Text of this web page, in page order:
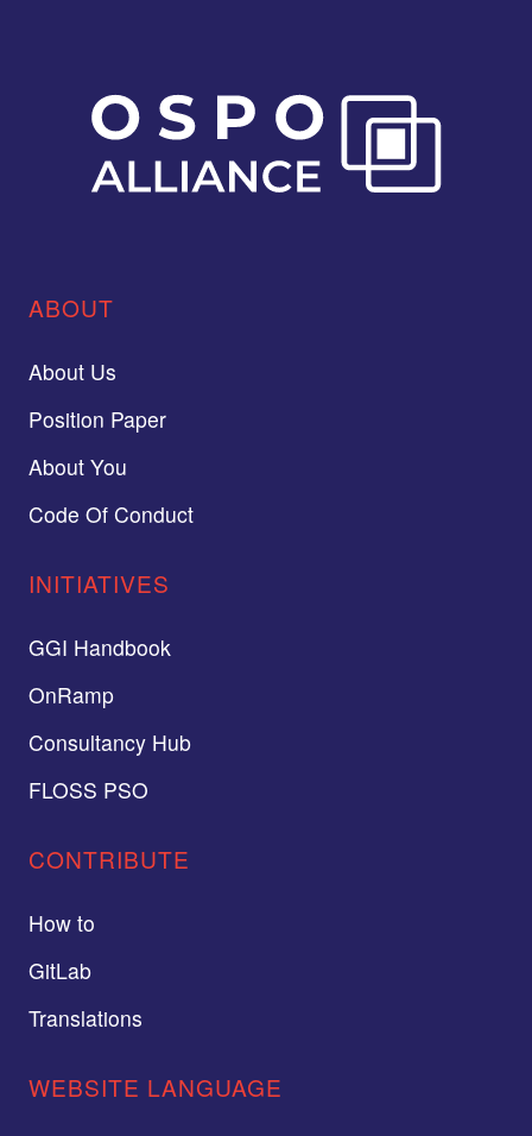
ABOUT
About Us
Position Paper
About You
Code Of Conduct
INITIATIVES
GGI Handbook
OnRamp
Consultancy Hub
FLOSS PSO
CONTRIBUTE
How to
GitLab
Translations
WEBSITE LANGUAGE